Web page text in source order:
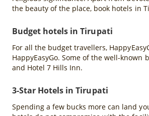
the beauty of the place, book hotels in
Budget hotels in Tirupati
For all the budget travellers,
HappyEasyGo. Some of the well-known
and Hotel 7 Hills Inn.
3-Star Hotels in Tirupati
Spending a few bucks more can land